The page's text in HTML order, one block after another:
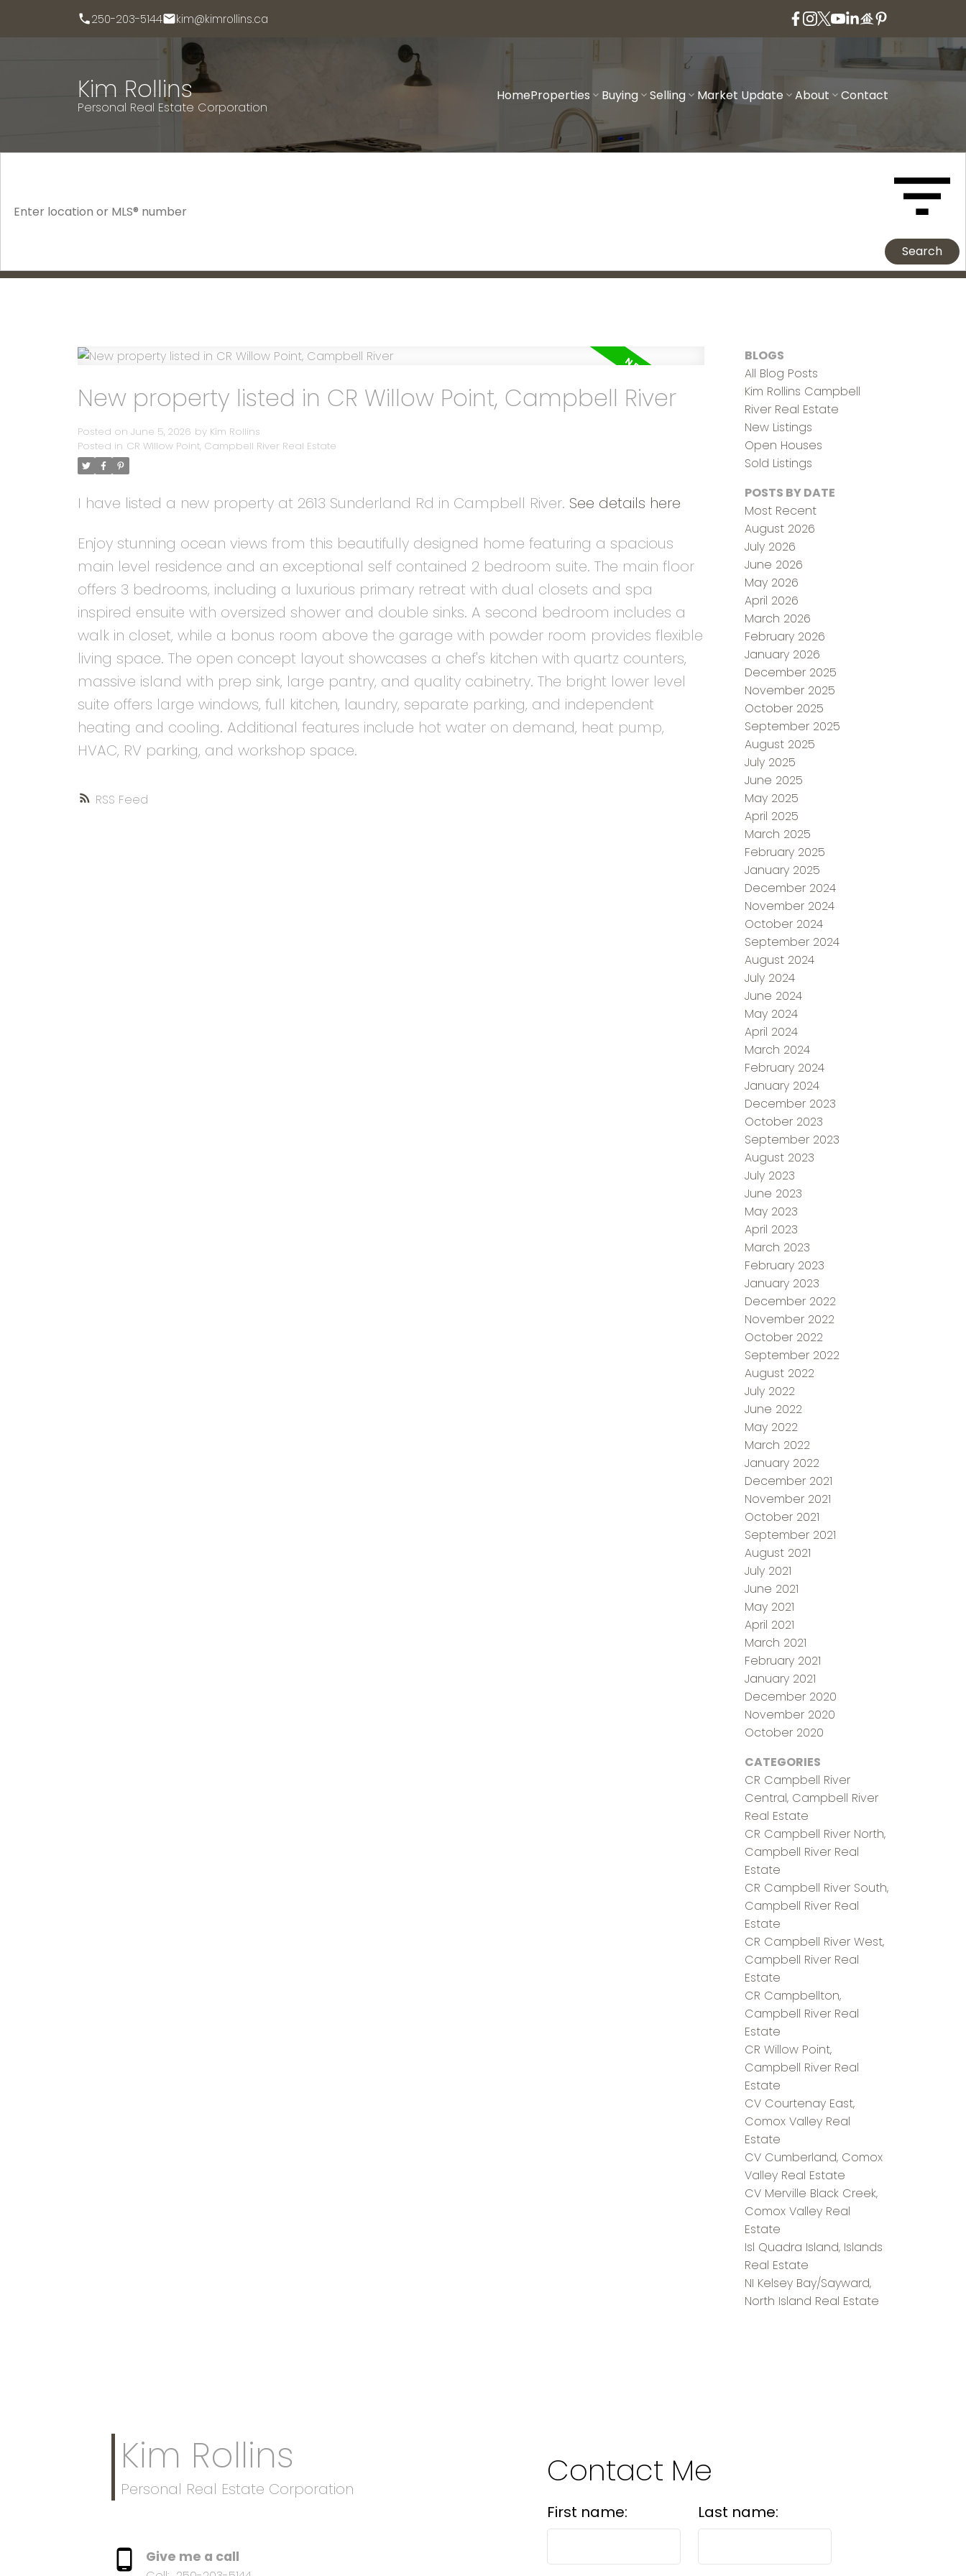
250-203-5144 kim@kimrollins.ca
Kim Rollins
Personal Real Estate Corporation
HomeProperties Buying Selling Market Update About Contact
Search
RSS
New property listed in CR Willow Point, Campbell River
Posted on June 5, 2026 by Kim Rollins
Posted in CR Willow Point, Campbell River Real Estate
I have listed a new property at 2613 Sunderland Rd in Campbell River. See details here
Enjoy stunning ocean views from this beautifully designed home featuring a spacious
main level residence and an exceptional self contained 2 bedroom suite. The main floor
offers 3 bedrooms, including a luxurious primary retreat with dual closets and spa
inspired ensuite with oversized shower and double sinks. A second bedroom includes a
walk in closet, while a bonus room above the garage with powder room provides flexible
living space. The open concept layout showcases a chef's kitchen with quartz counters,
massive island with prep sink, large pantry, and quality cabinetry. The bright lower level
suite offers large windows, full kitchen, laundry, separate parking, and independent
heating and cooling. Additional features include hot water on demand, heat pump,
HVAC, RV parking, and workshop space.
BLOGS
All Blog Posts
Kim Rollins Campbell
River Real Estate
New Listings
Open Houses
Sold Listings
POSTS BY DATE
Most Recent
August 2026
July 2026
June 2026
May 2026
April 2026
March 2026
February 2026
January 2026
December 2025
November 2025
October 2025
September 2025
August 2025
July 2025
June 2025
May 2025
April 2025
March 2025
February 2025
January 2025
December 2024
November 2024
October 2024
September 2024
August 2024
July 2024
June 2024
May 2024
April 2024
March 2024
February 2024
January 2024
December 2023
October 2023
September 2023
August 2023
July 2023
June 2023
May 2023
April 2023
March 2023
February 2023
January 2023
December 2022
November 2022
October 2022
September 2022
August 2022
July 2022
June 2022
May 2022
March 2022
January 2022
December 2021
November 2021
October 2021
September 2021
August 2021
July 2021
June 2021
May 2021
April 2021
March 2021
February 2021
January 2021
December 2020
November 2020
October 2020
CATEGORIES
CR Campbell River
Central, Campbell River
Real Estate
CR Campbell River North,
Campbell River Real
Estate
CR Campbell River South,
Campbell River Real
Estate
CR Campbell River West,
Campbell River Real
Estate
CR Campbellton,
Campbell River Real
Estate
CR Willow Point,
Campbell River Real
Estate
CV Courtenay East,
Comox Valley Real
Estate
CV Cumberland, Comox
Valley Real Estate
CV Merville Black Creek,
Comox Valley Real
Estate
Isl Quadra Island, Islands
Real Estate
NI Kelsey Bay/Sayward,
North Island Real Estate
Kim Rollins
Personal Real Estate Corporation
Give me a call
Contact Me
First name: Last name: